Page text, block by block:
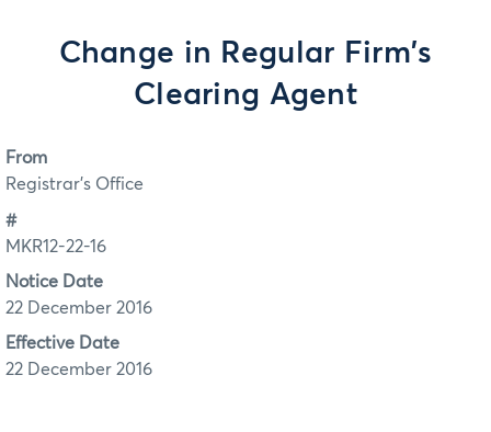
Change in Regular Firm's
Clearing Agent
From
Registrar's Office
#
MKR12-22-16
Notice Date
22 December 2016
Effective Date
22 December 2016